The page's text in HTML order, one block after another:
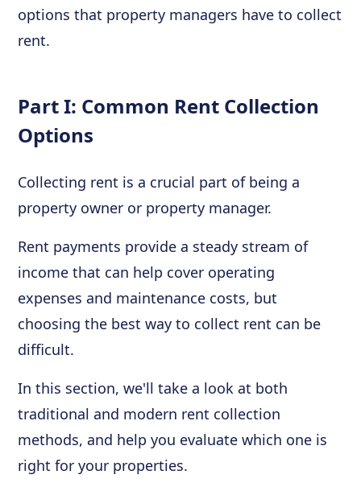
options that property managers have to collect
rent.
Part I: Common Rent Collection
Options
Collecting rent is a crucial part of being a
property owner or property manager.
Rent payments provide a steady stream of
income that can help cover operating
expenses and maintenance costs, but
choosing the best way to collect rent can be
difficult.
In this section, we'll take a look at both
traditional and modern rent collection
methods, and help you evaluate which one is
right for your properties.